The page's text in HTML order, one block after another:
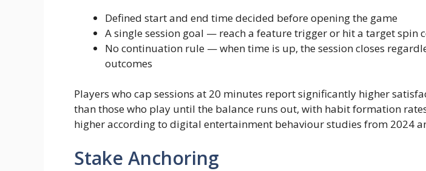
Defined start and end time decided before opening the game
A single session goal — reach a feature trigger or hit a target spin
No continuation rule — when time is up, the session closes
outcomes
Players who cap sessions at 20 minutes report significantly higher
than those who play until the balance runs out, with habit formation
higher according to digital entertainment behaviour studies from 2024
Stake Anchoring